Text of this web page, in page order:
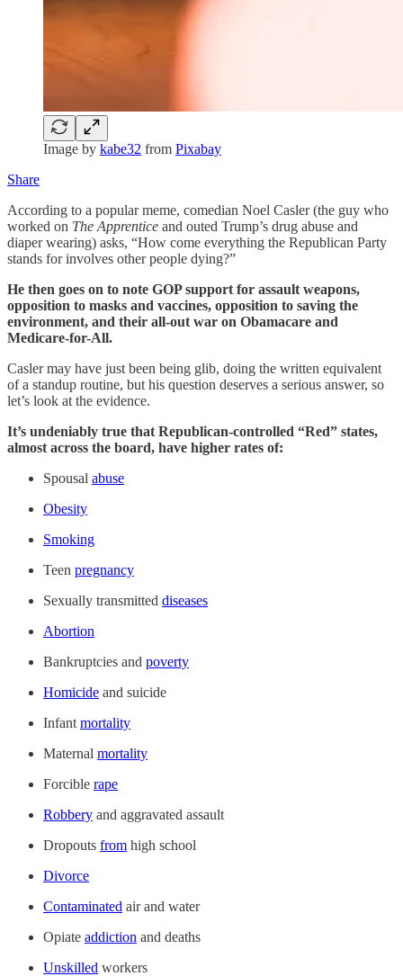
Image by kabe32 from Pixabay
Share
According to a popular meme, comedian Noel Casler (the guy who
worked on The Apprentice and outed Trump’s drug abuse and
diaper wearing) asks, “How come everything the Republican Party
stands for involves other people dying?”
He then goes on to note GOP support for assault weapons,
opposition to masks and vaccines, opposition to saving the
environment, and their all-out war on Obamacare and
Medicare-for-All.
Casler may have just been being glib, doing the written equivalent
of a standup routine, but his question deserves a serious answer, so
let’s look at the evidence.
It’s undeniably true that Republican-controlled “Red” states,
almost across the board, have higher rates of:
Spousal abuse
Obesity
Smoking
Teen pregnancy
Sexually transmitted diseases
Abortion
Bankruptcies and poverty
Homicide and suicide
Infant mortality
Maternal mortality
Forcible rape
Robbery and aggravated assault
Dropouts from high school
Divorce
Contaminated air and water
Opiate addiction and deaths
Unskilled workers